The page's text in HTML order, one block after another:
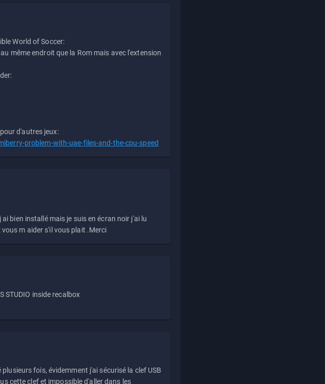
World of Soccer:
même endroit que la Rom mais avec l'extension
d'autres jeux:
problem-with-uae-files-and-the-cpu-speed
bien installé mais je suis en écran noir j'ai lu
m aider s'il vous plait .Merci
STUDIO inside recalbox
fois, évidemment j'ai sécurisé la clef USB
cette clef et impossible d'aller dans les